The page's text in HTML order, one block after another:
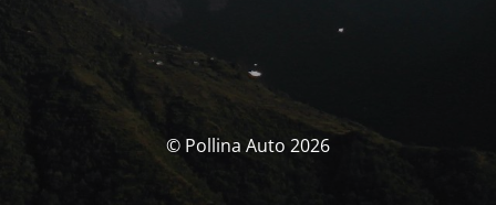
© Pollina Auto 2026